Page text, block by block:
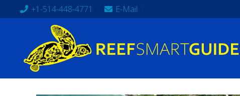
+1-514-448-4771 E-Mail